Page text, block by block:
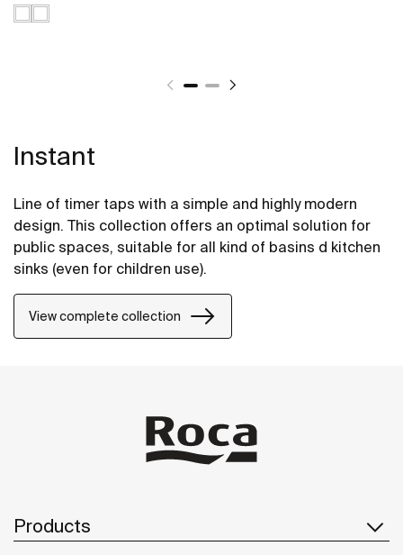
Instant
Line of timer taps with a simple and highly modern
design. This collection offers an optimal solution for
public spaces, suitable for all kind of basins d kitchen
sinks (even for children use).
View complete collection
Products